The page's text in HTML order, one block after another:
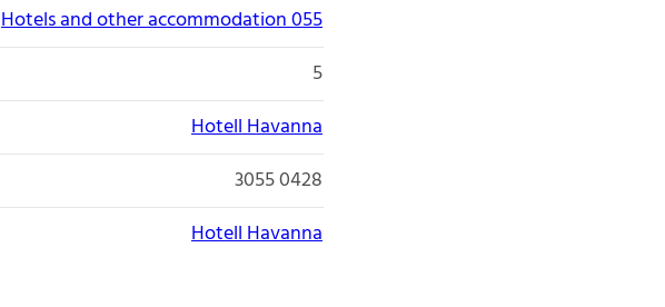
Hotels and other accommodation 055
5
Hotell Havanna
3055 0428
Hotell Havanna